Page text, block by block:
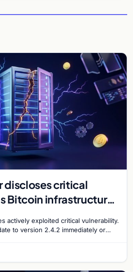
discloses critical
Bitcoin infrastructure
actively exploited critical vulnerability.
to version 2.4.2 immediately or